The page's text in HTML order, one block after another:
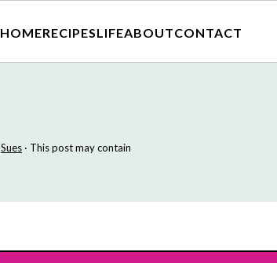
HOMERECIPESLIFEABOUTCONTACT
Sues · This post may contain